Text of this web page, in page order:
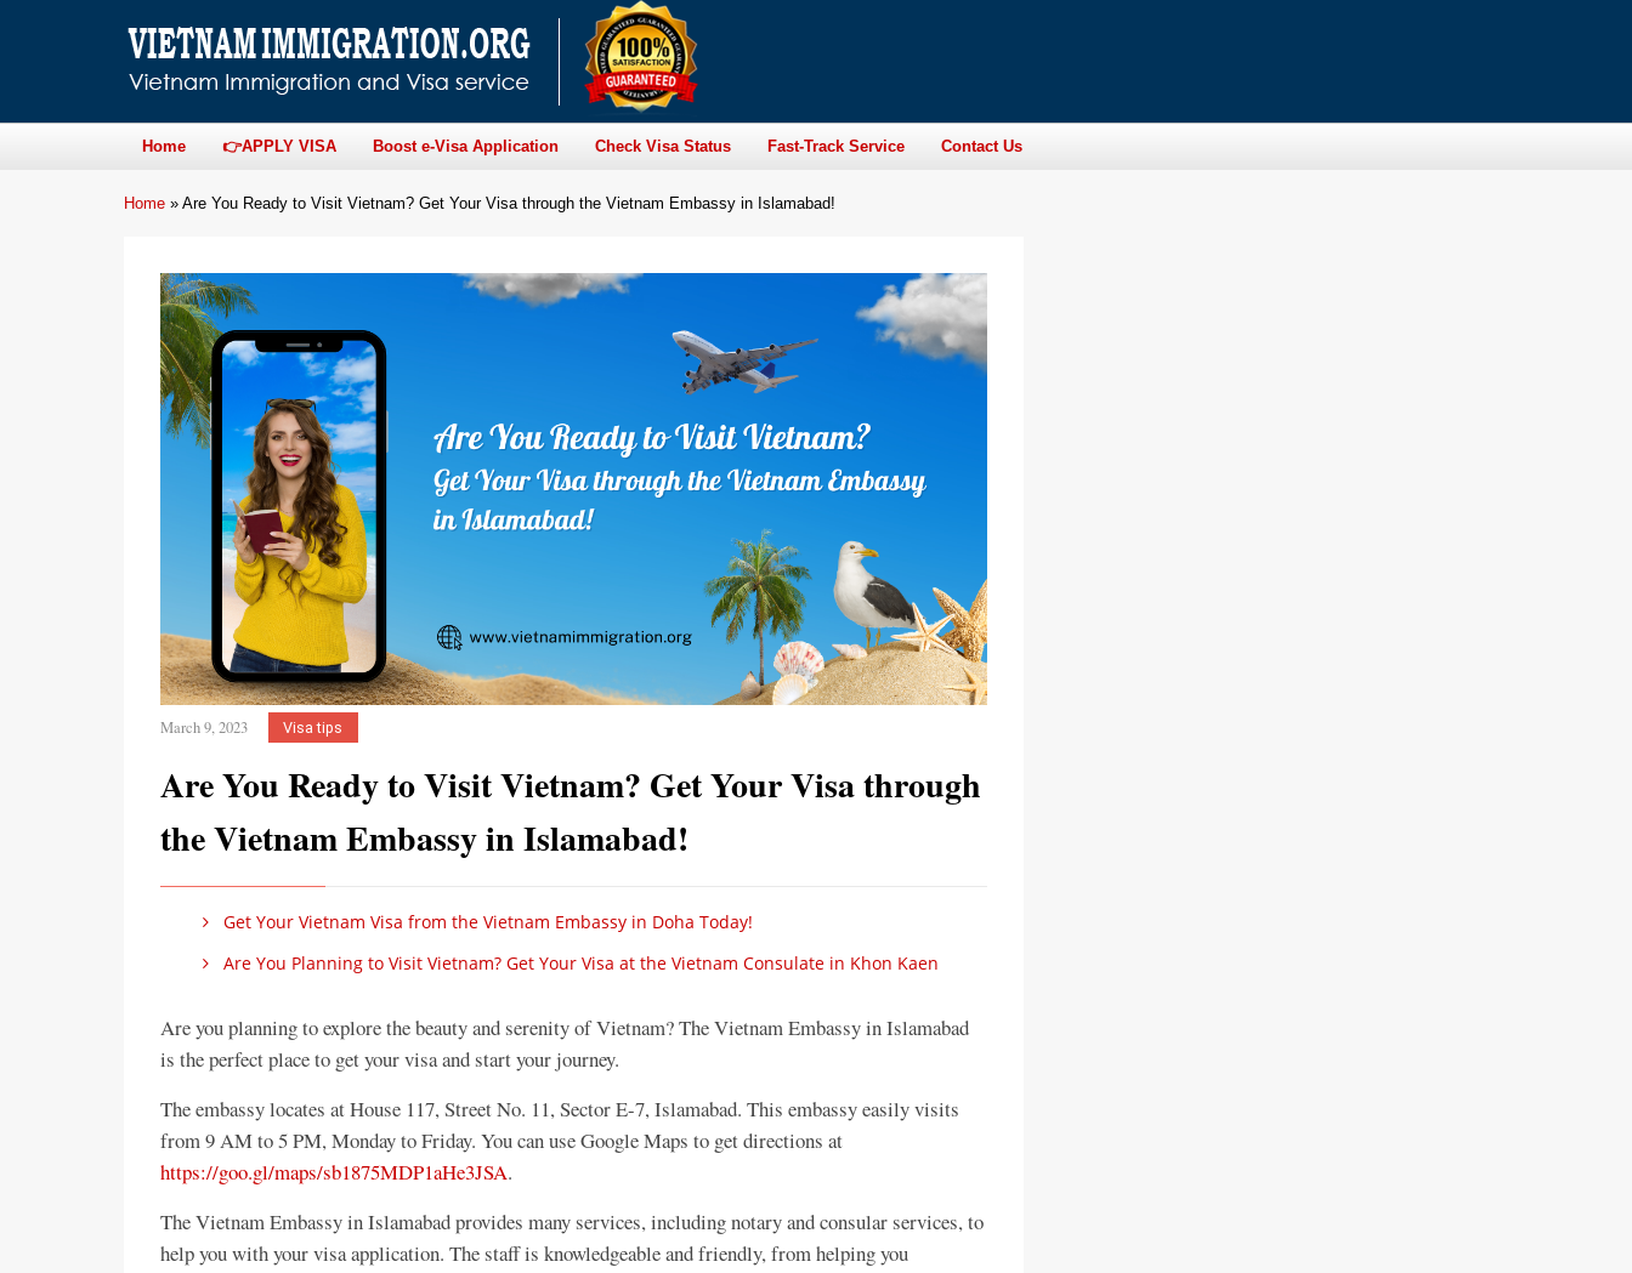
Home 👉APPLY VISA Boost e-Visa Application Check Visa Status Fast-Track Service Contact Us
Home » Are You Ready to Visit Vietnam? Get Your Visa through the Vietnam Embassy in Islamabad!
March 9, 2023 Visa tips
Are You Ready to Visit Vietnam? Get Your Visa through
the Vietnam Embassy in Islamabad!
Get Your Vietnam Visa from the Vietnam Embassy in Doha Today!
Are You Planning to Visit Vietnam? Get Your Visa at the Vietnam Consulate in Khon Kaen
Are you planning to explore the beauty and serenity of Vietnam? The Vietnam Embassy in Islamabad
is the perfect place to get your visa and start your journey.
The embassy locates at House 117, Street No. 11, Sector E-7, Islamabad. This embassy easily visits
from 9 AM to 5 PM, Monday to Friday. You can use Google Maps to get directions at
https://goo.gl/maps/sb1875MDP1aHe3JSA.
The Vietnam Embassy in Islamabad provides many services, including notary and consular services, to
help you with your visa application. The staff is knowledgeable and friendly, from helping you